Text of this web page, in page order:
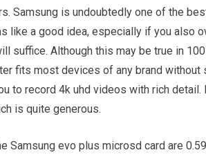
Samsung is undoubtedly one of the
like a good idea, especially if you also
suffice. Although this may be true in
fits most devices of any brand
to record 4k uhd videos with rich
is quite generous.
Samsung evo plus microsd card are